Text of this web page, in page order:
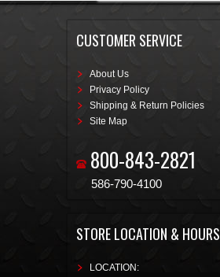
CUSTOMER SERVICE
About Us
Privacy Policy
Shipping & Return Policies
Site Map
800-843-2821
586-790-4100
STORE LOCATION & HOURS
LOCATION: